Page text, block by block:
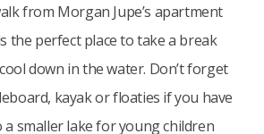
from Morgan Jupe’s apartment
the perfect place to take a break
down in the water. Don’t forget
kayak or floaties if you have
a smaller lake for young children